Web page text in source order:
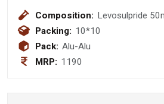
Composition: Levosulpride
Packing: 10*10
Pack: Alu-Alu
MRP: 1190